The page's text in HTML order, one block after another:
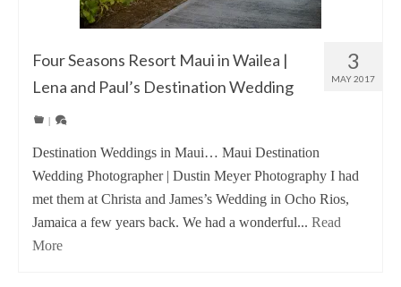
3
MAY 2017
Four Seasons Resort Maui in Wailea |
Lena and Paul’s Destination Wedding
|
Destination Weddings in Maui… Maui Destination
Wedding Photographer | Dustin Meyer Photography I had
met them at Christa and James’s Wedding in Ocho Rios,
Jamaica a few years back. We had a wonderful... Read
More